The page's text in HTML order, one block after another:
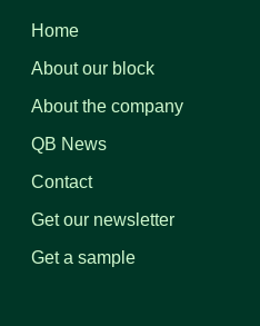
Home
About our block
About the company
QB News
Contact
Get our newsletter
Get a sample